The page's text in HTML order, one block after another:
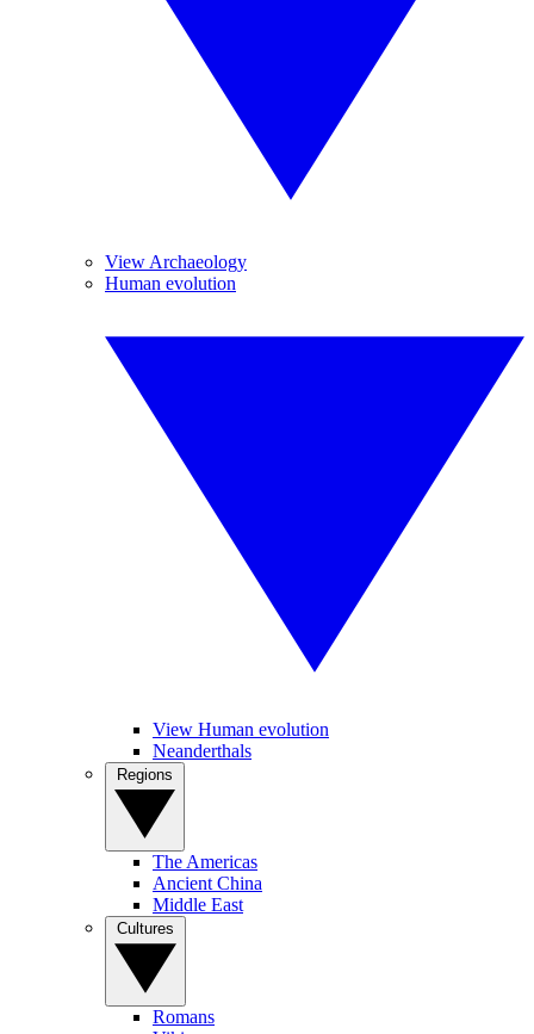
View Archaeology
Human evolution
View Human evolution
Neanderthals
The Americas
Ancient China
Middle East
Romans